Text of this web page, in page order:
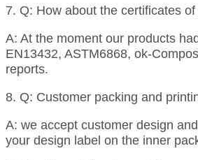
7. Q: How about the certificates
A: At the moment our products
EN13432, ASTM6868, ok-
reports.
8. Q: Customer packing and
A: we accept customer design
your design label on the inner